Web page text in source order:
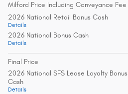
Milford Price Including Conveyance Fee
2026 National Retail Bonus Cash
Details
2026 National Bonus Cash
Details
Final Price
2026 National SFS Lease Loyalty Bonus
Cash
Details